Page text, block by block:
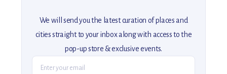
We will send you the latest curation of places and
cities straight to your inbox along with access to the
pop-up store & exclusive events.